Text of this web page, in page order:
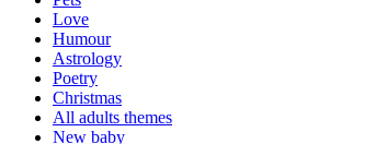
Love
Humour
Astrology
Poetry
Christmas
All adults themes
New baby